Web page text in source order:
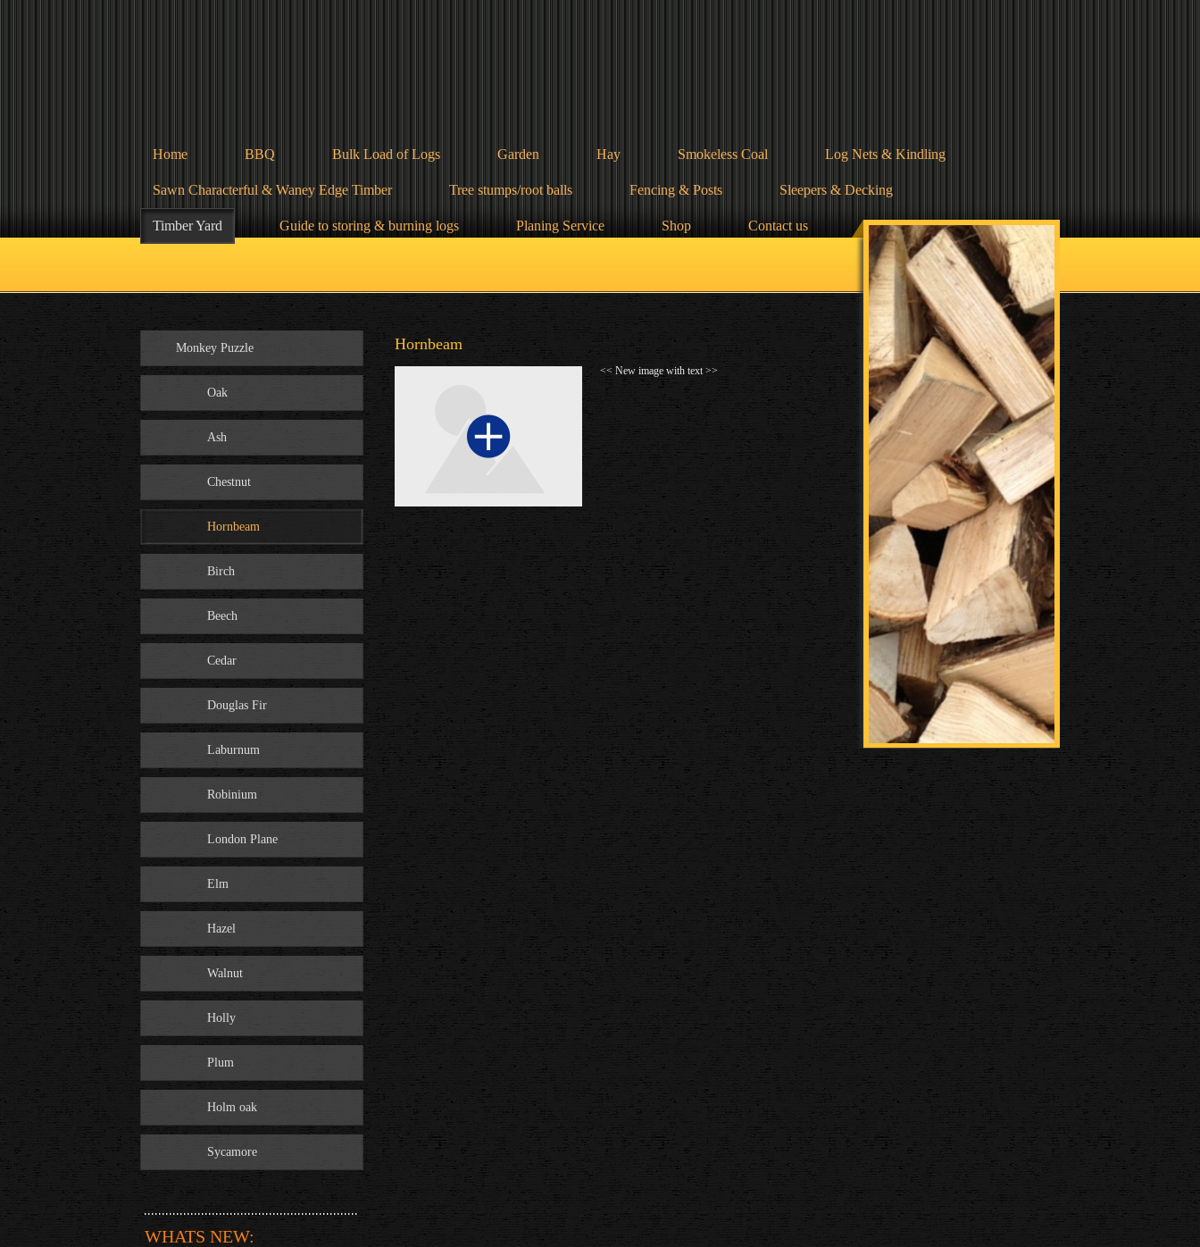
Home BBQ Bulk Load of Logs Garden Hay Smokeless Coal Log Nets & Kindling
Sawn Characterful & Waney Edge Timber Tree stumps/root balls Fencing & Posts Sleepers & Decking
Timber Yard Guide to storing & burning logs Planing Service Shop Contact us Terms & Conditions
Monkey Puzzle
Oak
Ash
Chestnut
Hornbeam
Birch
Beech
Cedar
Douglas Fir
Laburnum
Robinium
London Plane
Elm
Hazel
Walnut
Holly
Plum
Holm oak
Sycamore
WHATS NEW:
Hornbeam
<< New image with text >>